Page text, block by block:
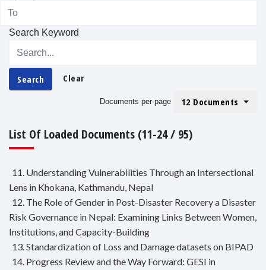
Search Keyword
Search Clear
Documents per-page 12 Documents
List Of Loaded Documents (11-24 / 95)
11. Understanding Vulnerabilities Through an Intersectional
Lens in Khokana, Kathmandu, Nepal
12. The Role of Gender in Post-Disaster Recovery a Disaster
Risk Governance in Nepal: Examining Links Between Women,
Institutions, and Capacity-Building
13. Standardization of Loss and Damage datasets on BIPAD
14. Progress Review and the Way Forward: GESI in